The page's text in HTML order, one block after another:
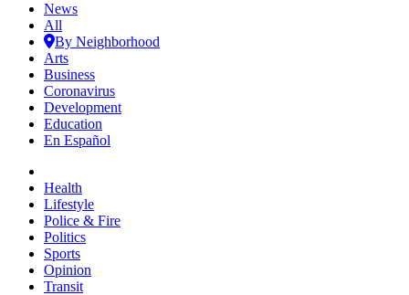
News
All
By Neighborhood
Arts
Business
Coronavirus
Development
Education
En Español
Health
Lifestyle
Police & Fire
Politics
Sports
Opinion
Transit